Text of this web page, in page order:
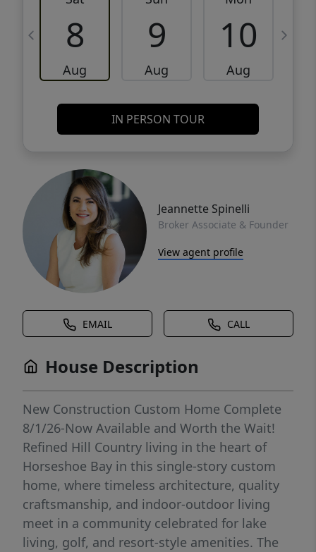
8
Aug
9
Aug
10
Aug
IN PERSON TOUR
Jeannette Spinelli
Broker Associate & Founder
View agent profile
EMAIL CALL
House Description
New Construction Custom Home Complete
8/1/26-Now Available and Worth the Wait!
Refined Hill Country living in the heart of
Horseshoe Bay in this single-story custom
home, where timeless architecture, quality
craftsmanship, and indoor-outdoor living
meet in a community celebrated for lake
living, golf, and resort-style amenities. The